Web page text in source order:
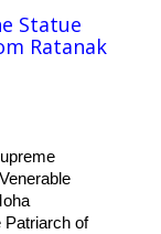
Statue
Ratanak
Patriarch of